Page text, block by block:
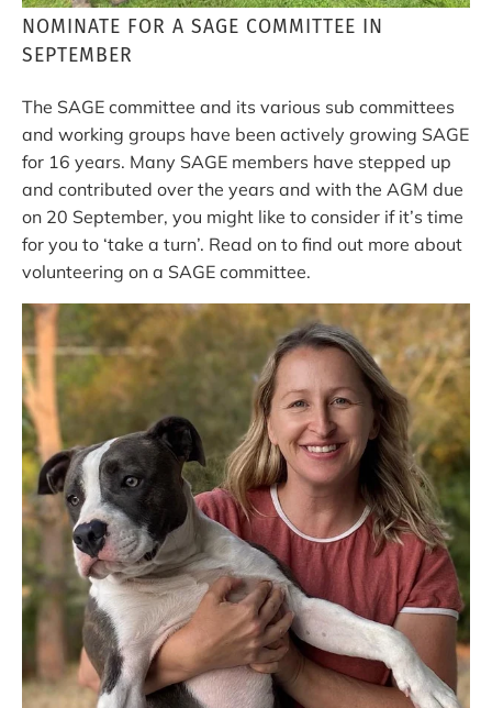
NOMINATE FOR A SAGE COMMITTEE IN
SEPTEMBER
The SAGE committee and its various sub committees
and working groups have been actively growing SAGE
for 16 years. Many SAGE members have stepped up
and contributed over the years and with the AGM due
on 20 September, you might like to consider if it’s time
for you to ‘take a turn’. Read on to find out more about
volunteering on a SAGE committee.